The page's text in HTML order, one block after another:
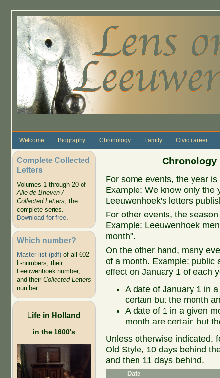
Welcome Biography Chronology Family Civic career
Complete Collected
Letters
Volumes 1 through 20 of
Alle de Brieven /
Collected Letters, the
complete series.
Download for free.
Which number?
Master list (pdf)of all 602
L-numbers, their
Leeuwenhoek number,
and their Collected Letters
number
Life in Holland
in the 1600's
Chronology
For some events, the year
Example: We know only the
Leeuwenhoek's letters
For other events, the
Example: Leeuwenhoek
month".
On the other hand, many
of a month. Example: public
effect on January 1 of each
A date of January 1 in
certain but the month
A date of 1 in a given
month are certain but
Unless otherwise indicated,
Old Style, 10 days behind
and then 11 days behind.
Date